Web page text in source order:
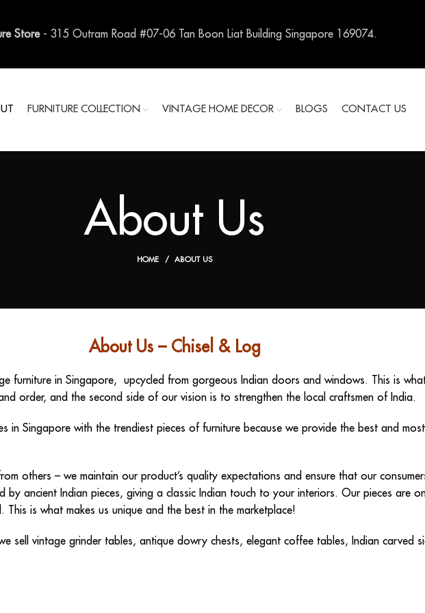
FURNITURE COLLECTION VINTAGE HOME DECOR BLOGS CONTACT US
About Us
HOME ABOUT US
About Us – Chisel & Log
furniture in Singapore, upcycled from gorgeous Indian doors and windows. This is
order, and the second side of our vision is to strengthen the local craftsmen of India.
in Singaporewith the trendiest pieces of furniture because we provide the best and
others – we maintain our product’s quality expectations and ensure that our
by ancient Indian pieces, giving a classic Indian touch to your interiors. Our pieces are
is what makes us unique and the best in the marketplace!
sell vintage grinder tables, antique dowry chests, elegant coffee tables, Indian carved
Store- 315 Outram Road #07-06 Tan Boon Liat Building Singapore 169074.